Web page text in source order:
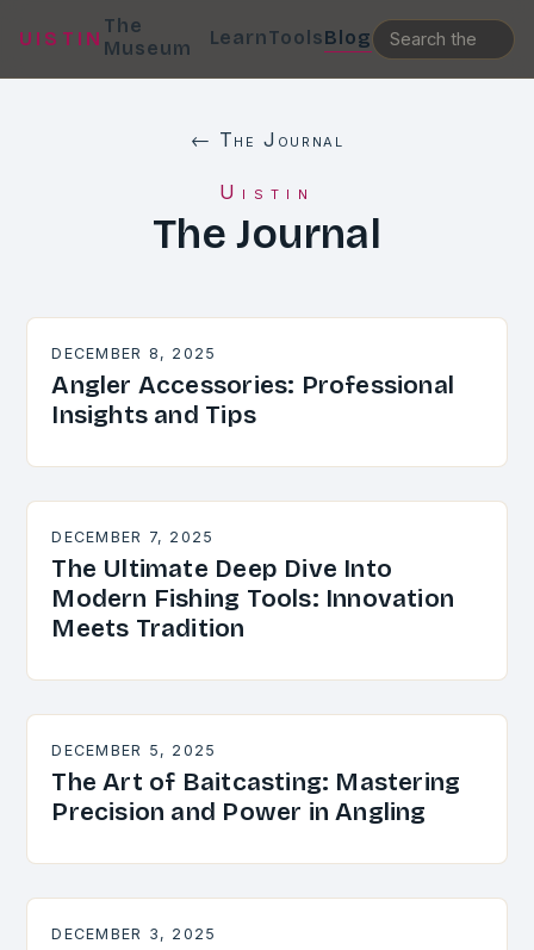
UISTIN
The
Museum
LearnToolsBlog
← The Journal
Uistin
The Journal
DECEMBER 8, 2025
Angler Accessories: Professional
Insights and Tips
DECEMBER 7, 2025
The Ultimate Deep Dive Into
Modern Fishing Tools: Innovation
Meets Tradition
DECEMBER 5, 2025
The Art of Baitcasting: Mastering
Precision and Power in Angling
DECEMBER 3, 2025